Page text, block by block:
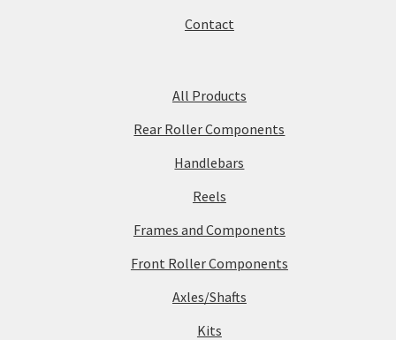
Contact
All Products
Rear Roller Components
Handlebars
Reels
Frames and Components
Front Roller Components
Axles/Shafts
Kits